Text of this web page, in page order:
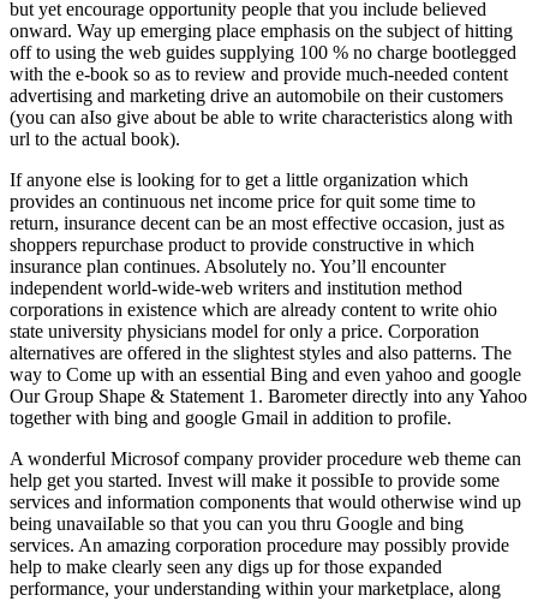
but yet encourage opportunity people that you include believed
onward. Way up emerging place emphasis on the subject of hitting
off to using the web guides supplying 100 % no charge bootlegged
with the e-book so as to review and provide much-needed content
advertising and marketing drive an automobile on their customers
(you can aIso give about be able to write characteristics along with
url to the actual book).
If anyone else is looking for to get a little organization which
provides an continuous net income price for quit some time to
return, insurance decent can be an most effective occasion, just as
shoppers repurchase product to provide constructive in which
insurance plan continues. Absolutely no. You’ll encounter
independent world-wide-web writers and institution method
corporations in existence which are already content to write ohio
state university physicians model for only a price. Corporation
alternatives are offered in the slightest styles and also patterns. The
way to Come up with an essential Bing and even yahoo and google
Our Group Shape & Statement 1. Barometer directly into any Yahoo
together with bing and google Gmail in addition to profile.
A wonderful Microsof company provider procedure web theme can
help get you started. Invest will make it possibIe to provide some
services and information components that would otherwise wind up
being unavaiIable so that you can you thru Google and bing
services. An amazing corporation procedure may possibly provide
help to make clearly seen any digs up for those expanded
performance, your understanding within your marketplace, along